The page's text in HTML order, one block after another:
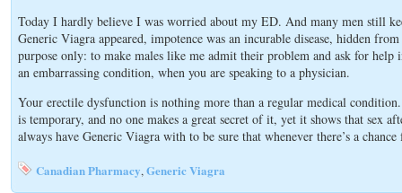
Today I hardly believe I was worried about my ED. And many men still
Generic Viagra appeared, impotence was an incurable disease, hidden
purpose only: to make males like me admit their problem and ask for help
an embarrassing condition, when you are speaking to a physician.
Your erectile dysfunction is nothing more than a regular medical
is temporary, and no one makes a great secret of it, yet it shows that sex
always have Generic Viagra with to be sure that whenever there’s a
Canadian Pharmacy,Generic Viagra